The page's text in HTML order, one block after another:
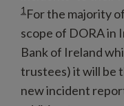
1For the majority
scope of DORA in
Bank of Ireland
trustees) it will be
new incident